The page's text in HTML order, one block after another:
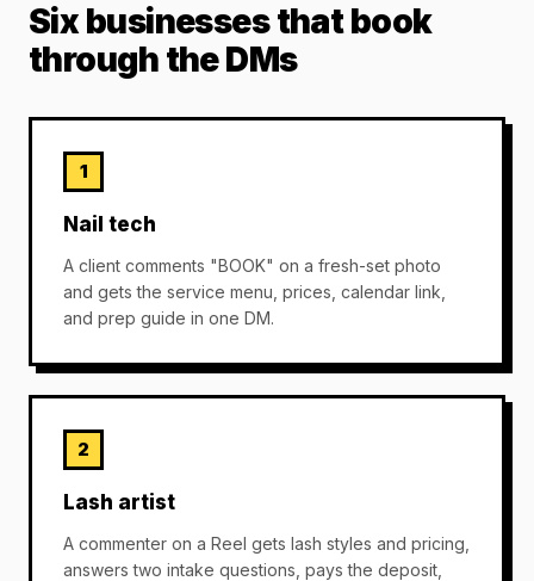
Six businesses that book
through the DMs
1
Nail tech
A client comments "BOOK" on a fresh-set photo
and gets the service menu, prices, calendar link,
and prep guide in one DM.
2
Lash artist
A commenter on a Reel gets lash styles and pricing,
answers two intake questions, pays the deposit,